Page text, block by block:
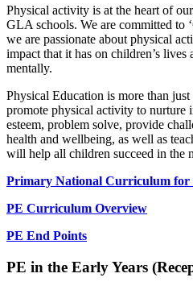
Physical activity is at the heart of
GLA schools. We are committed to
we are passionate about physical
impact that it has on children’s
mentally.
Physical Education is more than
promote physical activity to nurture
esteem, problem solve, provide
health and wellbeing, as well as
will help all children succeed in the
Primary National Curriculum for
PE Curriculum Overview
PE End Points
PE in the Early Years